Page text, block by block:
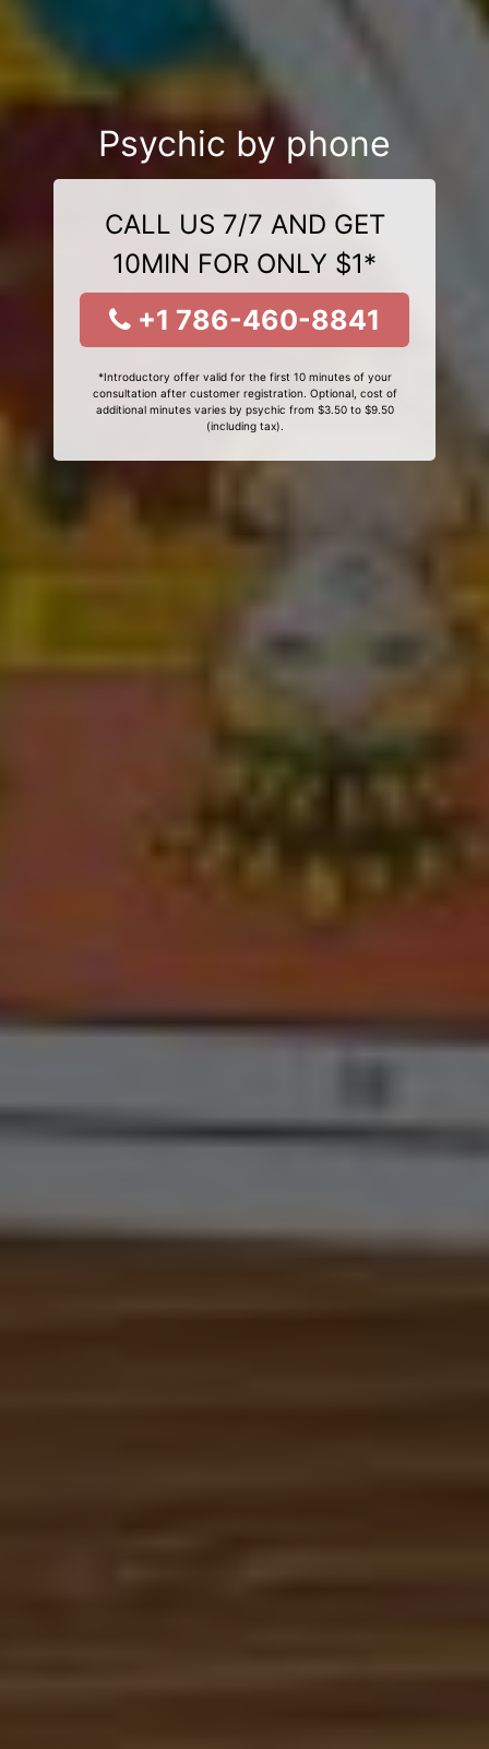
Psychic by phone
CALL US 7/7 AND GET
10MIN FOR ONLY $1*
+1 786-460-8841
*Introductory offer valid for the first 10 minutes of your
consultation after customer registration. Optional, cost of
additional minutes varies by psychic from $3.50 to $9.50
(including tax).